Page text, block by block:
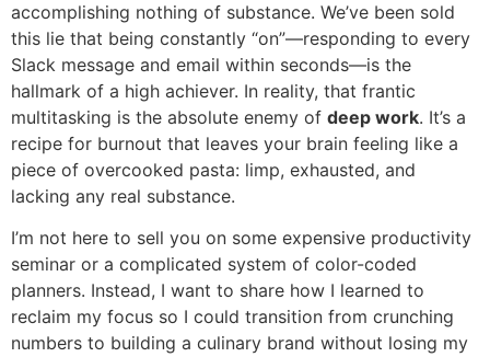
accomplishing nothing of substance. We’ve been sold
this lie that being constantly “on”—responding to every
Slack message and email within seconds—is the
hallmark of a high achiever. In reality, that frantic
multitasking is the absolute enemy of deep work. It’s a
recipe for burnout that leaves your brain feeling like a
piece of overcooked pasta: limp, exhausted, and
lacking any real substance.
I’m not here to sell you on some expensive productivity
seminar or a complicated system of color-coded
planners. Instead, I want to share how I learned to
reclaim my focus so I could transition from crunching
numbers to building a culinary brand without losing my